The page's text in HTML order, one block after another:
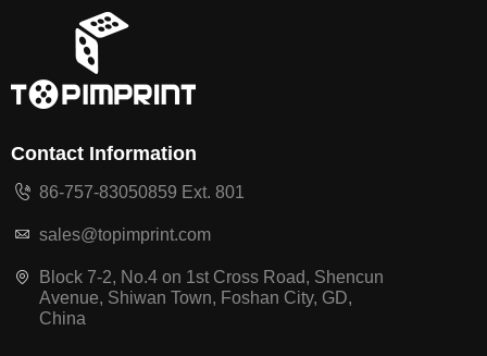
Contact Information
86-757-83050859 Ext. 801
sales@topimprint.com
Block 7-2, No.4 on 1st Cross Road, Shencun
Avenue, Shiwan Town, Foshan City, GD,
China